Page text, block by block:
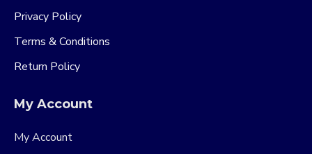
Privacy Policy
Terms & Conditions
Return Policy
My Account
My Account